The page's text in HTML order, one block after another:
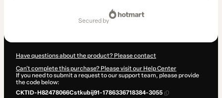
secured by
Have questions about the product? Please contact
Can't complete this purchase? Please visit our Help Center
If you need to submit a request to our support team, please provide
the code below:
CKTID-H82478066Cstkubij91-1786336718384-3055